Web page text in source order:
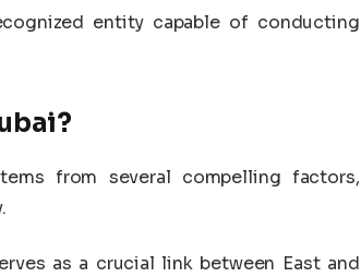
entity capable of conducting
from several compelling factors,
as a crucial link between East and